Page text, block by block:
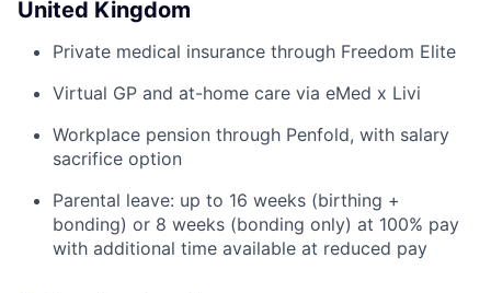
United Kingdom
Private medical insurance through Freedom Elite
Virtual GP and at-home care via eMed x Livi
Workplace pension through Penfold, with salary
sacrifice option
Parental leave: up to 16 weeks (birthing +
bonding) or 8 weeks (bonding only) at 100% pay
with additional time available at reduced pay